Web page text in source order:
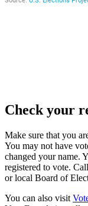
Check your
Make sure that you
You may not have
changed your name.
registered to vote.
or local Board of
You can also visit